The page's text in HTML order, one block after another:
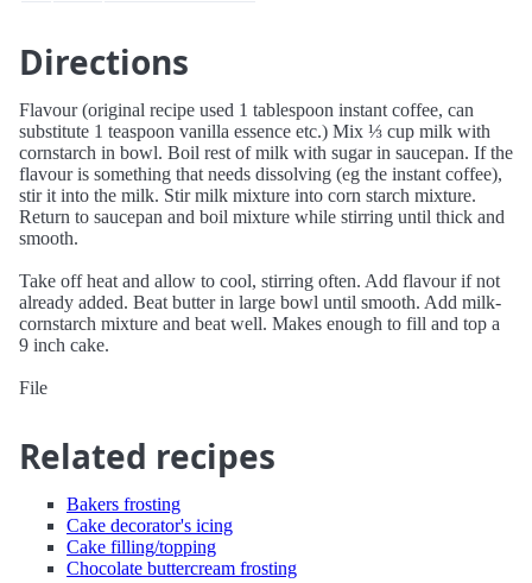
Directions
Flavour (original recipe used 1 tablespoon instant coffee, can
substitute 1 teaspoon vanilla essence etc.) Mix ⅓ cup milk with
cornstarch in bowl. Boil rest of milk with sugar in saucepan. If the
flavour is something that needs dissolving (eg the instant coffee),
stir it into the milk. Stir milk mixture into corn starch mixture.
Return to saucepan and boil mixture while stirring until thick and
smooth.
Take off heat and allow to cool, stirring often. Add flavour if not
already added. Beat butter in large bowl until smooth. Add milk-
cornstarch mixture and beat well. Makes enough to fill and top a
9 inch cake.
File
Related recipes
Bakers frosting
Cake decorator's icing
Cake filling/topping
Chocolate buttercream frosting